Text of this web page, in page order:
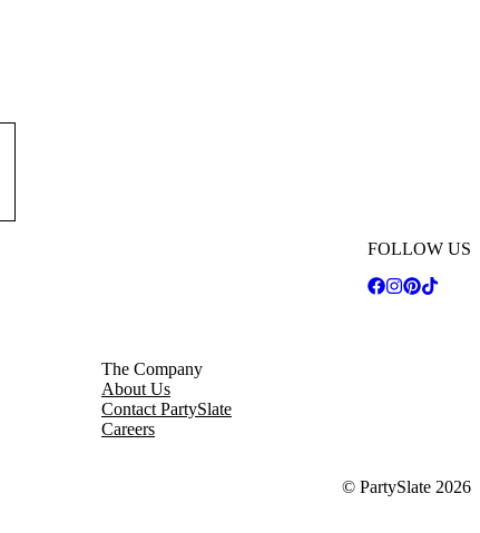
FOLLOW US
The Company
About Us
Contact PartySlate
Careers
© PartySlate 2026